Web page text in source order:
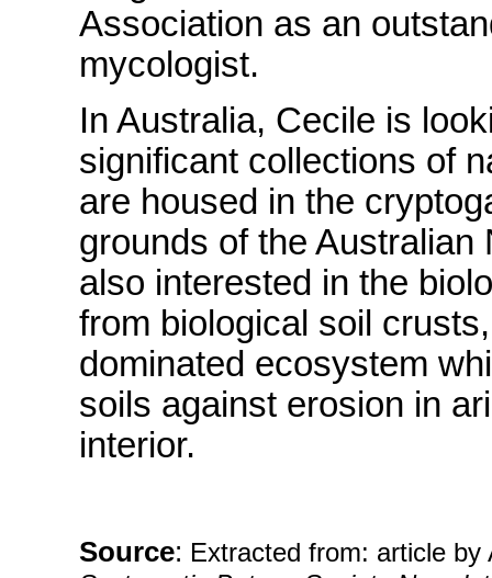
Association as an
mycologist.
In Australia, Cecile is
significant collections of
are housed in the
grounds of the
also interested in the
from biological soil
dominated ecosystem
soils against erosion in
interior.
Source: Extracted from: article